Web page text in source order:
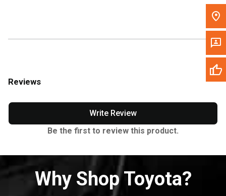
Reviews
Write Review
Be the first to review this product.
Why Shop Toyota?